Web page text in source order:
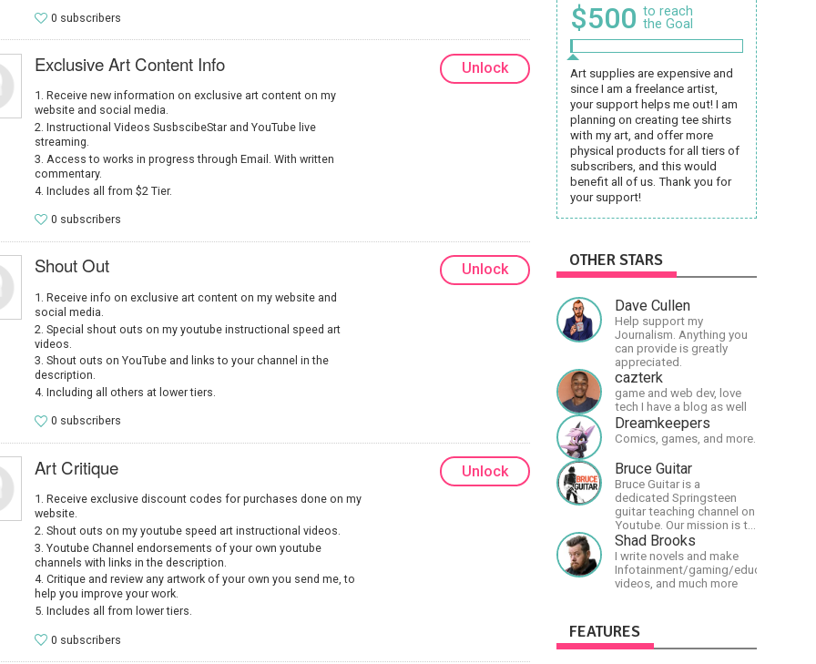
0 subscribers
Exclusive Art Content Info
Receive new information on exclusive art content on my
website and social media.
Instructional Videos SusbscibeStar and YouTube live
streaming.
Access to works in progress through Email. With written
commentary.
Includes all from $2 Tier.
0 subscribers
Unlock
Shout Out
Receive info on exclusive art content on my website and
social media.
Special shout outs on my youtube instructional speed art
videos.
Shout outs on YouTube and links to your channel in the
description.
Including all others at lower tiers.
0 subscribers
Unlock
Art Critique
Receive exclusive discount codes for purchases done on my
website.
Shout outs on my youtube speed art instructional videos.
Youtube Channel endorsements of your own youtube
channels with links in the description.
Critique and review any artwork of your own you send me, to
help you improve your work.
Includes all from lower tiers.
0 subscribers
Unlock
$500 to reach
the Goal
Art supplies are expensive and
since I am a freelance artist,
your support helps me out! I am
planning on creating tee shirts
with my art, and offer more
physical products for all tiers of
subscribers, and this would
benefit all of us. Thank you for
your support!
OTHER STARS
Dave Cullen
Help support my
Journalism. Anything you
can provide is greatly
appreciated.
cazterk
game and web dev, love
tech I have a blog as well
Dreamkeepers
Comics, games, and more.
Bruce Guitar
Bruce Guitar is a
dedicated Springsteen
guitar teaching channel on
Youtube. Our mission is to
great the best
Springsteen guitar
lessons in the world!
Shad Brooks
I write novels and make
Infotainment/gaming/educational
videos, and much more
FEATURES